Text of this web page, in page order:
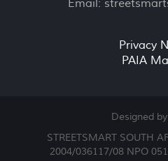
Email:
Privacy
PAIA
Designed
STREETSMART SOUTH
2004/036117/08 NPO